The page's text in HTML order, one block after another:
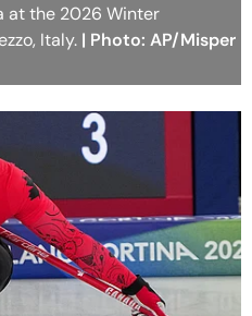
at the 2026 Winter
Italy. | Photo: AP/Misper